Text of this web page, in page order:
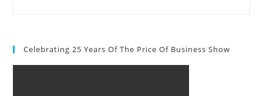
Celebrating 25 Years Of The Price Of Business Show